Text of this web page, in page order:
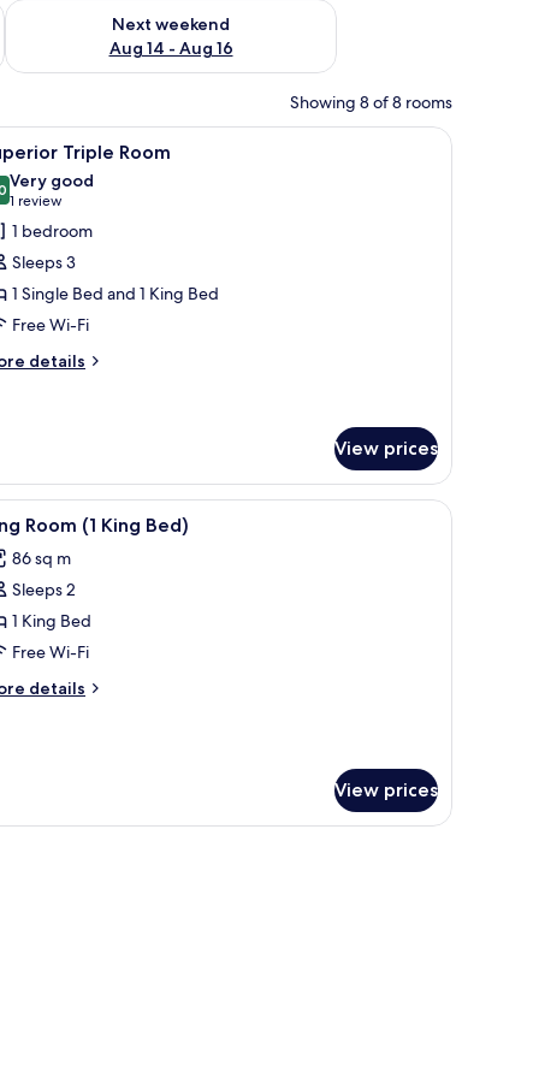
7 - Aug 9
Next weekend
Aug 14 - Aug 16
Check availability for next weekend Aug 14 - Aug 16
Showing 8 of 8 rooms
and a chair. A hotel room with two beds, a large
4 Triple Room
out of 10
Very good
1 review
(1
review)
1 bedroom
Sleeps 3
1 Single Bed and 1 King Bed
Free Wi-Fi
details
View prices
A hotel room with a bed, bedside table,
8 Room (1 King Bed)
86 sq m
Sleeps 2
1 King Bed
Free Wi-Fi
details
View prices